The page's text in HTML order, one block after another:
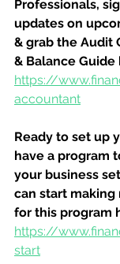
Professionals,
updates on
& grab the Audit
& Balance Guide
https://
accountant
Ready to set up
have a program
your business
can start making
for this program
https://
start